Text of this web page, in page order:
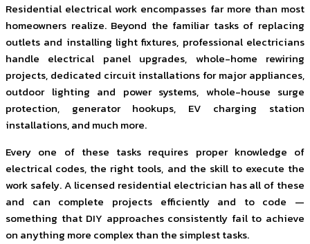
Residential electrical work encompasses far more than most
homeowners realize. Beyond the familiar tasks of replacing
outlets and installing light fixtures, professional electricians
handle electrical panel upgrades, whole-home rewiring
projects, dedicated circuit installations for major appliances,
outdoor lighting and power systems, whole-house surge
protection, generator hookups, EV charging station
installations, and much more.
Every one of these tasks requires proper knowledge of
electrical codes, the right tools, and the skill to execute the
work safely. A licensed residential electrician has all of these
and can complete projects efficiently and to code —
something that DIY approaches consistently fail to achieve
on anything more complex than the simplest tasks.